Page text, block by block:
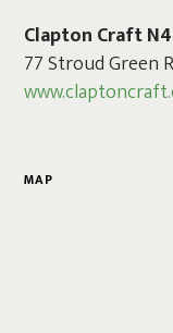
Clapton Craft N4
77 Stroud Green
MAP